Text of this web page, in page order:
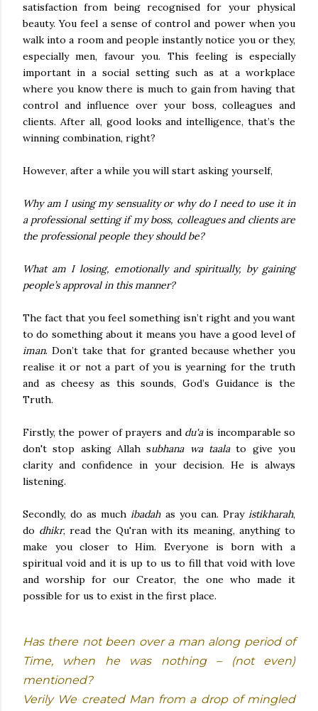
satisfaction from being recognised for your physical
beauty. You feel a sense of control and power when you
walk into a room and people instantly notice you or they,
especially men, favour you. This feeling is especially
important in a social setting such as at a workplace
where you know there is much to gain from having that
control and influence over your boss, colleagues and
clients. After all, good looks and intelligence, that’s the
winning combination, right?
However, after a while you will start asking yourself,
Why am I using my sensuality or why do I need to use it in
a professional setting if my boss, colleagues and clients are
the professional people they should be?
What am I losing, emotionally and spiritually, by gaining
people’s approval in this manner?
The fact that you feel something isn’t right and you want
to do something about it means you have a good level of
iman. Don’t take that for granted because whether you
realise it or not a part of you is yearning for the truth
and as cheesy as this sounds, God’s Guidance is the
Truth.
Firstly, the power of prayers and du'ais incomparable so
don't stop asking Allah subhana wa taalato give you
clarity and confidence in your decision. He is always
listening.
Secondly, do as muchibadah as you can. Prayistikharah,
do dhikr, read the Qu'ran with its meaning, anything to
make you closer to Him. Everyone is born with a
spiritual void and it is up to us to fill that void with love
and worship for our Creator, the one who made it
possible for us to exist in the first place.
Has there not been over a man along period of
Time, when he was nothing – (not even)
mentioned?
Verily We created Man from a drop of mingled